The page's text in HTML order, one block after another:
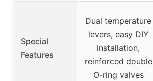
Special
Features
Dual temperature
levers, easy DIY
installation,
reinforced double
O-ring valves